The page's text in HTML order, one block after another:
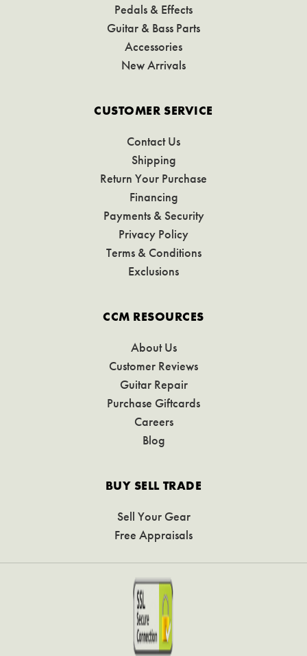
Pedals & Effects
Guitar & Bass Parts
Accessories
New Arrivals
CUSTOMER SERVICE
Contact Us
Shipping
Return Your Purchase
Financing
Payments & Security
Privacy Policy
Terms & Conditions
Exclusions
CCM RESOURCES
About Us
Customer Reviews
Guitar Repair
Purchase Giftcards
Careers
Blog
BUY SELL TRADE
Sell Your Gear
Free Appraisals